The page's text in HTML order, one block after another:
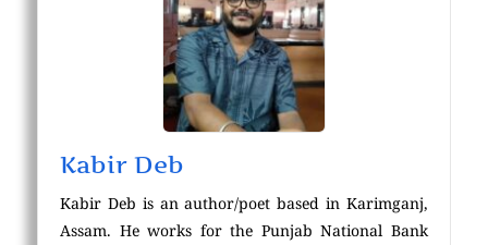
Kabir Deb
Kabir Deb is an author/poet based in Karimganj,
Assam. He works for the Punjab National Bank